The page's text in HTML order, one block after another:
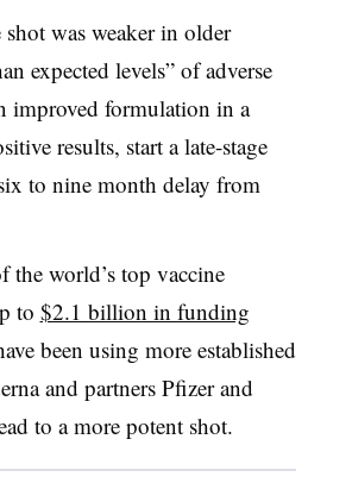
was weaker in older
expected levels” of adverse
improved formulation in a
results, start a late-stage
to nine month delay from
the world’s top vaccine
to $2.1 billion in funding
been using more established
and partners Pfizer and
to a more potent shot.